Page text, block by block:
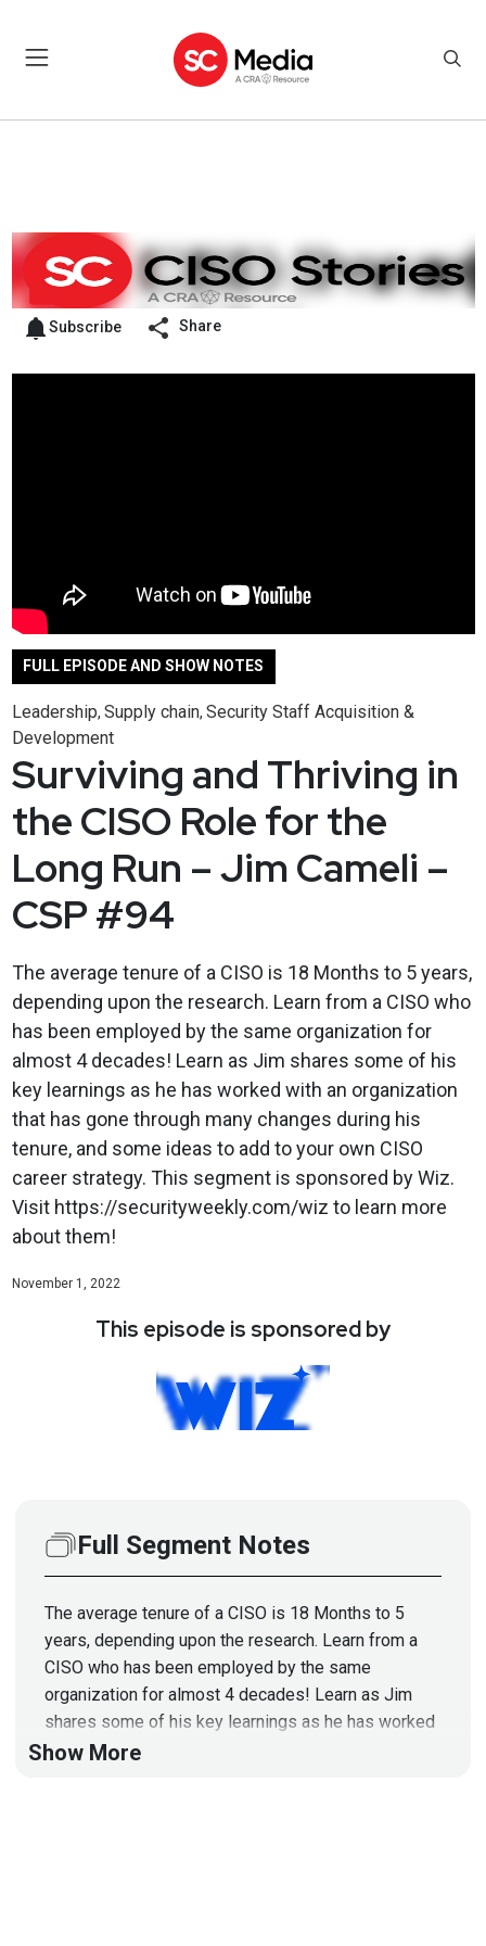
Subscribe Share
FULL EPISODE AND SHOW NOTES
Leadership, Supply chain, Security Staff Acquisition &
Development
Surviving and Thriving in
the CISO Role for the
Long Run – Jim Cameli –
CSP #94
The average tenure of a CISO is 18 Months to 5 years,
depending upon the research. Learn from a CISO who
has been employed by the same organization for
almost 4 decades! Learn as Jim shares some of his
key learnings as he has worked with an organization
that has gone through many changes during his
tenure, and some ideas to add to your own CISO
career strategy. This segment is sponsored by Wiz.
Visit https://securityweekly.com/wiz to learn more
about them!
November 1, 2022
This episode is sponsored by
Full Segment Notes
The average tenure of a CISO is 18 Months to 5
years, depending upon the research. Learn from a
CISO who has been employed by the same
organization for almost 4 decades! Learn as Jim
shares some of his key learnings as he has worked
with an organization that has gone through many
Show More